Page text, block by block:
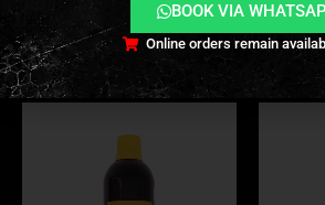
Out of StockBOOK VIA
Online orders remain